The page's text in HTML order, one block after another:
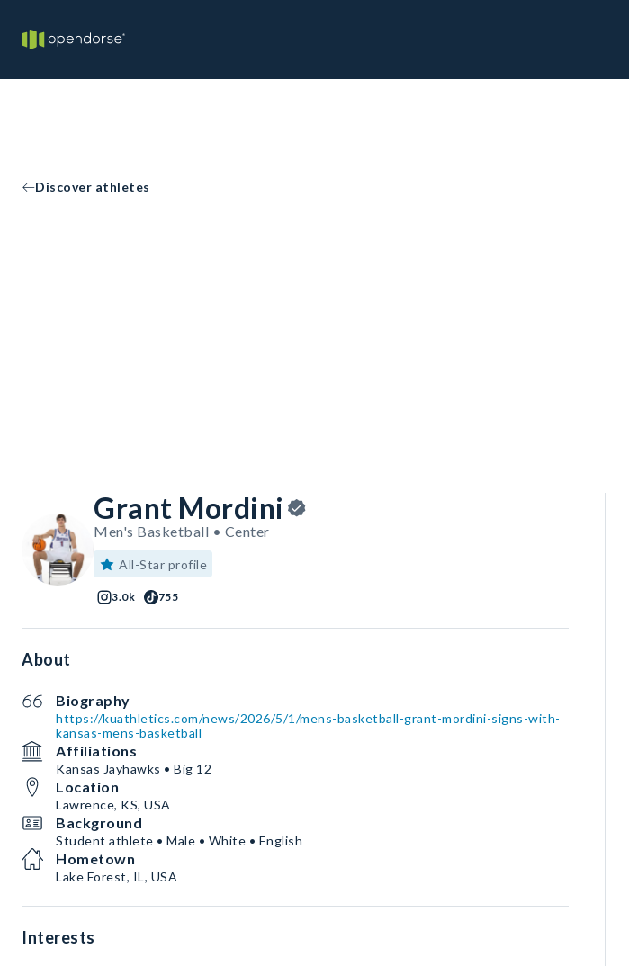
Discover athletes
Grant Mordini
Men's Basketball • Center
All-Star profile
3.0k 755
About
Biography
https://kuathletics.com/news/2026/5/1/mens-basketball-grant-mordini-signs-with-
kansas-mens-basketball
Affiliations
Kansas Jayhawks • Big 12
Location
Lawrence, KS, USA
Background
Student athlete • Male • White • English
Hometown
Lake Forest, IL, USA
Interests